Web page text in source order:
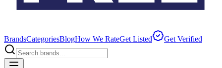
BrandsCategoriesBlogHow We RateGet Listed Get Verified